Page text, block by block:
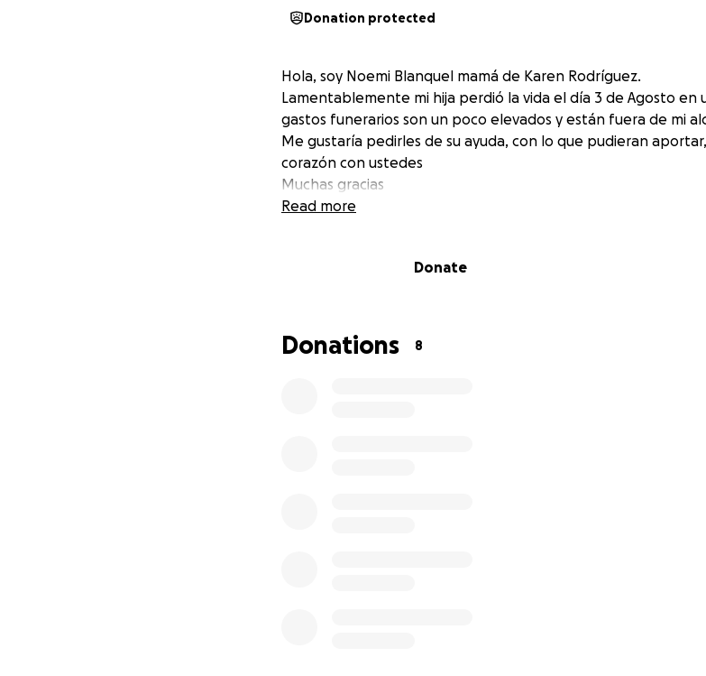
Donation protected
Hola, soy Noemi Blanquel mamá de Karen Rodríguez.
Lamentablemente mi hija perdió la vida el día 3 de Agosto en
gastos funerarios son un poco elevados y están fuera de mi
Me gustaría pedirles de su ayuda, con lo que pudieran
corazón con ustedes
Muchas gracias
Read more
Donate
Donations 8